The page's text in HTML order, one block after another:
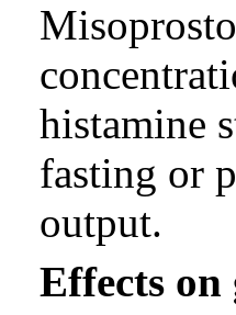
histamine
fasting or
output.
Effects on